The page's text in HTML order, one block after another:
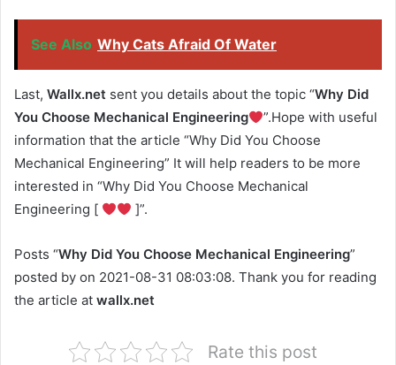
See Also Why Cats Afraid Of Water
Last, Wallx.net sent you details about the topic “Why Did
You Choose Mechanical Engineering
”.Hope with useful
information that the article “Why Did You Choose
Mechanical Engineering” It will help readers to be more
interested in “Why Did You Choose Mechanical
Engineering [
]”.
Posts “Why Did You Choose Mechanical Engineering”
posted by on 2021-08-31 08:03:08. Thank you for reading
the article at wallx.net
Rate this post